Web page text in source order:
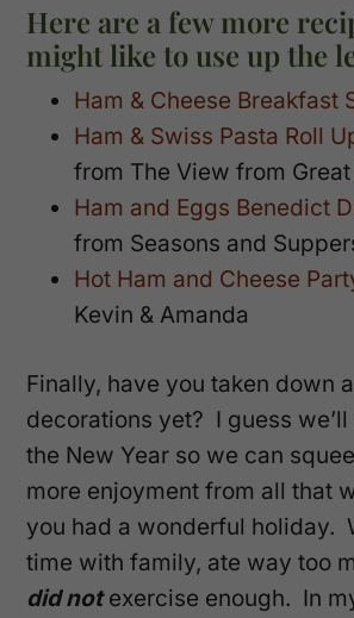
Here are a few more
might like to use up the
Ham & Cheese Breakfast
Ham & Swiss Pasta Roll
from The View from
Ham and Eggs Benedict
from Seasons and
Hot Ham and Cheese
Kevin & Amanda
Finally, have you taken down
decorations yet? I guess
the New Year so we can
more enjoyment from all that
you had a wonderful holiday.
time with family, ate way too
did notexercise enough. In